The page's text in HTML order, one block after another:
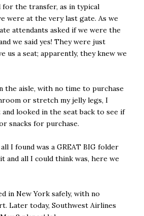
the transfer, as in typical
were at the very last gate. As we
attendants asked if we were the
we said yes! They were just
us a seat; apparently, they knew we
the aisle, with no time to purchase
or stretch my jelly legs, I
looked in the seat back to see if
snacks for purchase.
I found was a GREAT BIG folder
and all I could think was, here we
in New York safely, with no
Later today, Southwest Airlines